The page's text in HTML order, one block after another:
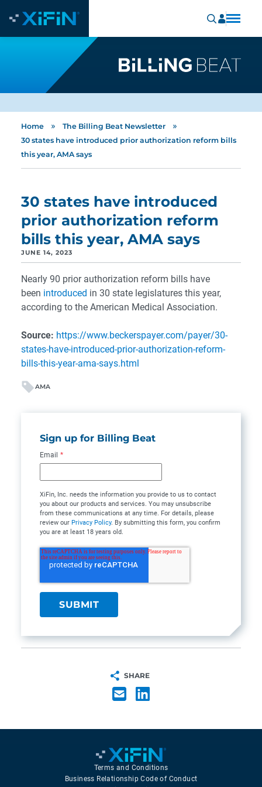
Home » The Billing Beat Newsletter »
30 states have introduced prior authorization reform bills
this year, AMA says
30 states have introduced
prior authorization reform
bills this year, AMA says
JUNE 14, 2023
Nearly 90 prior authorization reform bills have
been introduced in 30 state legislatures this year,
according to the American Medical Association.
Source: https://www.beckerspayer.com/payer/30-
states-have-introduced-prior-authorization-reform-
bills-this-year-ama-says.html
AMA
Sign up for Billing Beat
Email *
XiFin, Inc. needs the information you provide to us to contact
you about our products and services. You may unsubscribe
from these communications at any time. For details, please
review our Privacy Policy. By submitting this form, you confirm
you are at least 18 years old.
SHARE
Terms and Conditions
Business Relationship Code of Conduct